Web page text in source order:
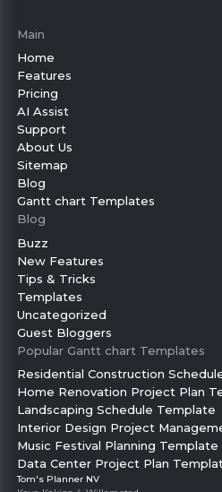
Main
Home
Features
Pricing
AI Assist
Support
About Us
Sitemap
Blog
Gantt chart Templates
Blog
Buzz
New Features
Tips & Tricks
Templates
Uncategorized
Guest Bloggers
Popular Gantt chart Templates
Residential Construction
Home Renovation Project Plan
Landscaping Schedule Template
Interior Design Project
Music Festival Planning Template
Data Center Project Plan
Tom's Planner NV